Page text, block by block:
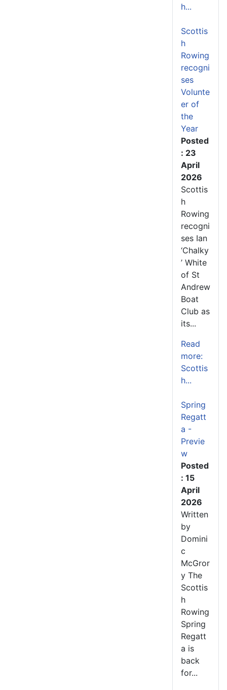
h...
Scottis
h
Rowing
recogni
ses
Volunte
er of
the
Year
Posted
: 23
April
2026
Scottis
h
Rowing
recogni
ses Ian
‘Chalky
’ White
of St
Andrew
Boat
Club as
its...
Read
more:
Scottis
h...
Spring
Regatt
a -
Previe
w
Posted
: 15
April
2026
Written
by
Domini
c
McGror
y The
Scottis
h
Rowing
Spring
Regatt
a is
back
for...